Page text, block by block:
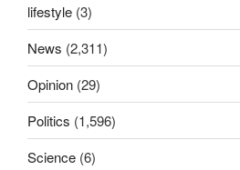
lifestyle (3)
News (2,311)
Opinion (29)
Politics (1,596)
Science (6)